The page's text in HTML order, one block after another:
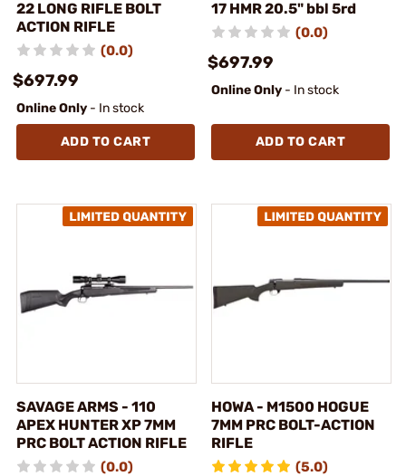
22 LONG RIFLE BOLT
ACTION RIFLE
(0.0)
$697.99
Online Only - In stock
ADD TO CART
17 HMR 20.5" bbl 5rd
(0.0)
$697.99
Online Only - In stock
ADD TO CART
SAVAGE ARMS - 110
APEX HUNTER XP 7MM
PRC BOLT ACTION RIFLE
(0.0)
HOWA - M1500 HOGUE
7MM PRC BOLT-ACTION
RIFLE
(5.0)